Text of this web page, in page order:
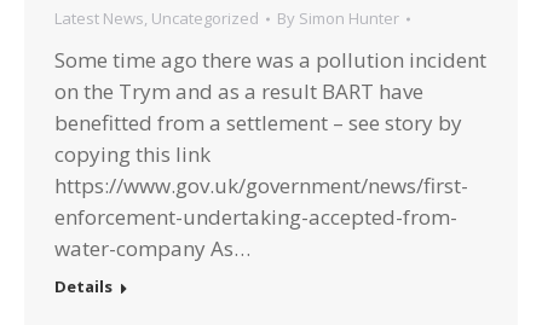
Latest News, Uncategorized By Simon Hunter
Some time ago there was a pollution incident
on the Trym and as a result BART have
benefitted from a settlement – see story by
copying this link
https://www.gov.uk/government/news/first-
enforcement-undertaking-accepted-from-
water-company As…
Details